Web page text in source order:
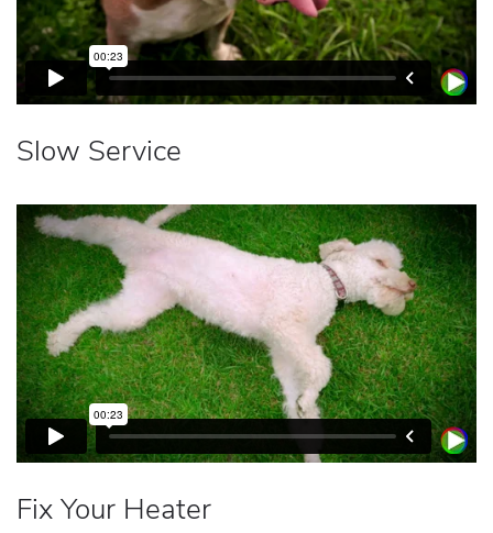
Slow Service
Fix Your Heater